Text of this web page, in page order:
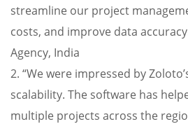
streamline our project
costs, and improve data
Agency, India
2. “We were impressed by
scalability. The software has
multiple projects across the